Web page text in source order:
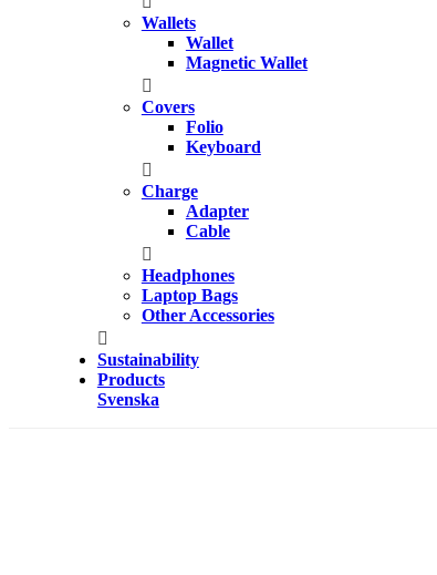
Wallets
Wallet
Magnetic Wallet
Covers
Folio
Keyboard
Charge
Adapter
Cable
Headphones
Laptop Bags
Other Accessories
Sustainability
Products
Svenska